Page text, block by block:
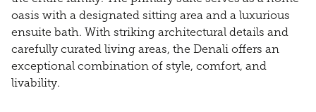
oasis with a designated sitting area and a luxurious
ensuite bath. With striking architectural details and
carefully curated living areas, the Denali offers an
exceptional combination of style, comfort, and
livability.